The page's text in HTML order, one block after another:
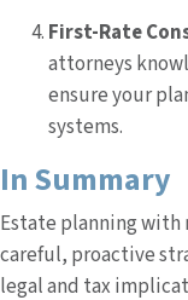
First-Rate
attorneys
ensure your
systems.
In Summary
Estate planning
careful, proactive
legal and tax